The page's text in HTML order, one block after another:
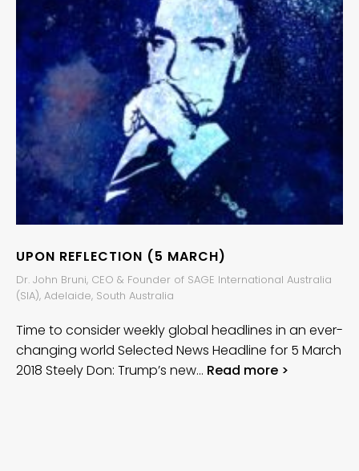
UPON REFLECTION (5 MARCH)
Dr. John Bruni, CEO & Founder of SAGE International Australia
(SIA), Adelaide, South Australia
Time to consider weekly global headlines in an ever-
changing world Selected News Headline for 5 March
2018 Steely Don: Trump’s new… Read more >